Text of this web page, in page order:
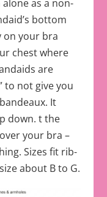
as a non-
bottom
on your bra
chest where
are
to not give you
It
down. t the
your bra –
Sizes fit rib-
about B to G.